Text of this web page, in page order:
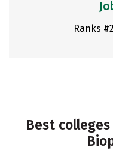
Ranks
Best